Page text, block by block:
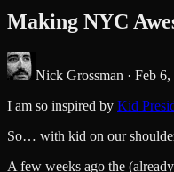
Making NYC
Nick Grossman · Feb 6,
I am so inspired by Kid
So… with kid on our
A few weeks ago the